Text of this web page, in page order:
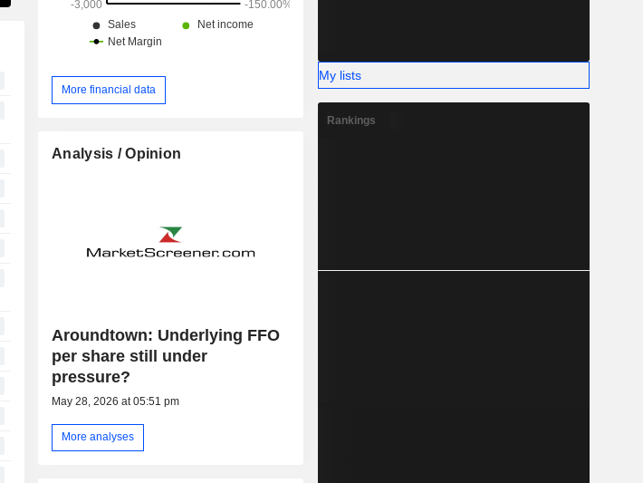
More financial data
Analysis / Opinion
Aroundtown: Underlying FFO
per share still under
pressure?
May 28, 2026 at 05:51 pm
More analyses
My lists
Rankings